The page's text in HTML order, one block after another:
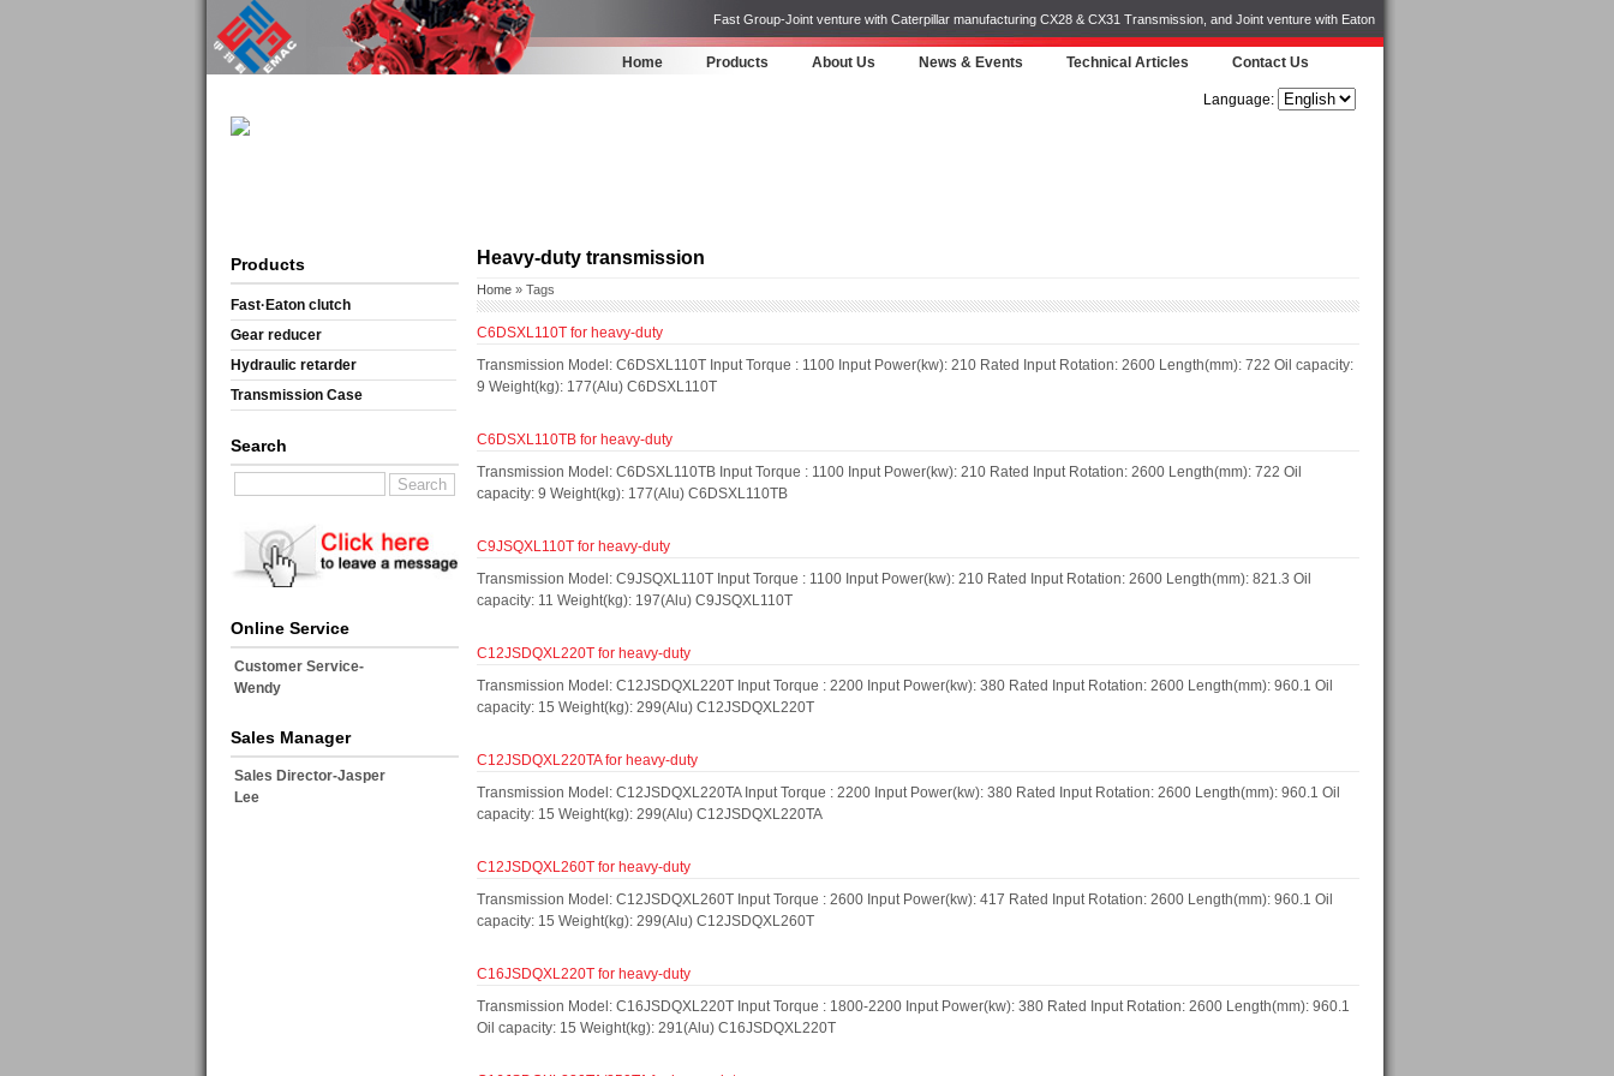
Fast Group-Joint venture with Caterpillar manufacturing CX28 & CX31 Transmission, and Joint venture with Eaton
Home Products About Us News & Events Technical Articles Contact Us
Language:
Products
Fast·Eaton clutch
Gear reducer
Hydraulic retarder
Transmission Case
Search
Online Service
Customer Service-
Wendy
Sales Manager
Sales Director-Jasper
Lee
Heavy-duty transmission
Home » Tags
C6DSXL110T for heavy-duty
Transmission Model: C6DSXL110T Input Torque : 1100 Input Power(kw): 210 Rated Input Rotation: 2600 Length(mm): 722 Oil capacity:
9 Weight(kg): 177(Alu) C6DSXL110T
C6DSXL110TB for heavy-duty
Transmission Model: C6DSXL110TB Input Torque : 1100 Input Power(kw): 210 Rated Input Rotation: 2600 Length(mm): 722 Oil
capacity: 9 Weight(kg): 177(Alu) C6DSXL110TB
C9JSQXL110T for heavy-duty
Transmission Model: C9JSQXL110T Input Torque : 1100 Input Power(kw): 210 Rated Input Rotation: 2600 Length(mm): 821.3 Oil
capacity: 11 Weight(kg): 197(Alu) C9JSQXL110T
C12JSDQXL220T for heavy-duty
Transmission Model: C12JSDQXL220T Input Torque : 2200 Input Power(kw): 380 Rated Input Rotation: 2600 Length(mm): 960.1 Oil
capacity: 15 Weight(kg): 299(Alu) C12JSDQXL220T
C12JSDQXL220TA for heavy-duty
Transmission Model: C12JSDQXL220TA Input Torque : 2200 Input Power(kw): 380 Rated Input Rotation: 2600 Length(mm): 960.1 Oil
capacity: 15 Weight(kg): 299(Alu) C12JSDQXL220TA
C12JSDQXL260T for heavy-duty
Transmission Model: C12JSDQXL260T Input Torque : 2600 Input Power(kw): 417 Rated Input Rotation: 2600 Length(mm): 960.1 Oil
capacity: 15 Weight(kg): 299(Alu) C12JSDQXL260T
C16JSDQXL220T for heavy-duty
Transmission Model: C16JSDQXL220T Input Torque : 1800-2200 Input Power(kw): 380 Rated Input Rotation: 2600 Length(mm): 960.1
Oil capacity: 15 Weight(kg): 291(Alu) C16JSDQXL220T